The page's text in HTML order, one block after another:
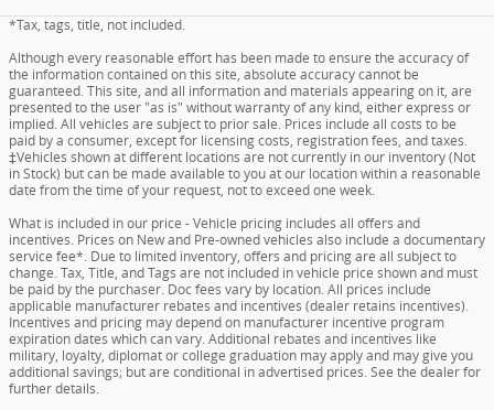
*Tax, tags, title, not included.
Although every reasonable effort has been made to ensure the accuracy of
the information contained on this site, absolute accuracy cannot be
guaranteed. This site, and all information and materials appearing on it, are
presented to the user "as is" without warranty of any kind, either express or
implied. All vehicles are subject to prior sale. Prices include all costs to be
paid by a consumer, except for licensing costs, registration fees, and taxes.
‡Vehicles shown at different locations are not currently in our inventory (Not
in Stock) but can be made available to you at our location within a reasonable
date from the time of your request, not to exceed one week.
What is included in our price - Vehicle pricing includes all offers and
incentives. Prices on New and Pre-owned vehicles also include a documentary
service fee*. Due to limited inventory, offers and pricing are all subject to
change. Tax, Title, and Tags are not included in vehicle price shown and must
be paid by the purchaser. Doc fees vary by location. All prices include
applicable manufacturer rebates and incentives (dealer retains incentives).
Incentives and pricing may depend on manufacturer incentive program
expiration dates which can vary. Additional rebates and incentives like
military, loyalty, diplomat or college graduation may apply and may give you
additional savings; but are conditional in advertised prices. See the dealer for
further details.